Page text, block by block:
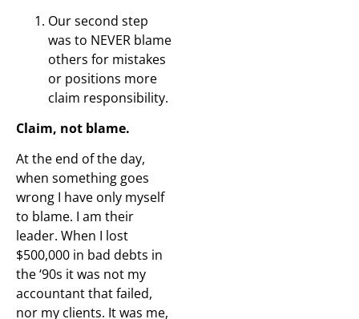
Our second step
was to NEVER blame
others for mistakes
or positions more
claim responsibility.
Claim, not blame.
At the end of the day,
when something goes
wrong I have only myself
to blame. I am their
leader. When I lost
$500,000 in bad debts in
the ‘90s it was not my
accountant that failed,
nor my clients. It was me,